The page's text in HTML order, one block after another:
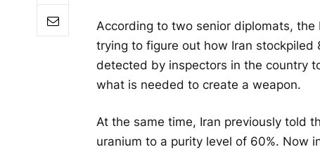
According to two senior diplomats, the
trying to figure out how Iran stockpiled
detected by inspectors in the country
what is needed to create a weapon.
At the same time, Iran previously told
uranium to a purity level of 60%. Now